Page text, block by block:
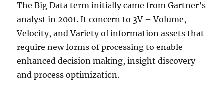
The Big Data term initially came from Gartner’s
analyst in 2001. It concern to 3V – Volume,
Velocity, and Variety of information assets that
require new forms of processing to enable
enhanced decision making, insight discovery
and process optimization.